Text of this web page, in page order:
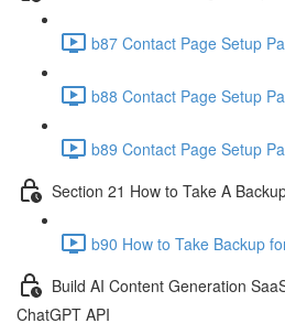
b87 Contact Page Setup
b88 Contact Page Setup
b89 Contact Page Setup
Section 21 How to Take A
b90 How to Take Backup
Build AI Content Generation
ChatGPT API